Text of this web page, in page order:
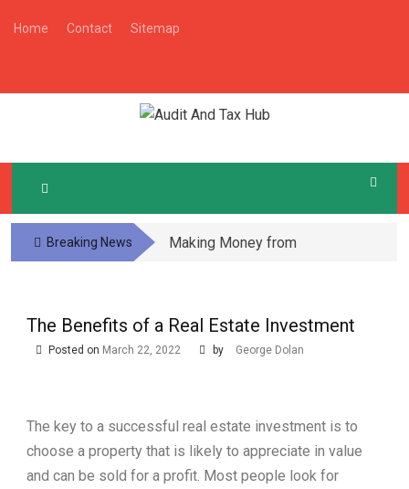
Home Contact Sitemap
Audit And Tax Tips
Breaking News
Making Money from
The Benefits of a Real Estate Investment
Posted on March 22, 2022 by George Dolan
The key to a successful real estate investment is to
choose a property that is likely to appreciate in value
and can be sold for a profit. Most people look for